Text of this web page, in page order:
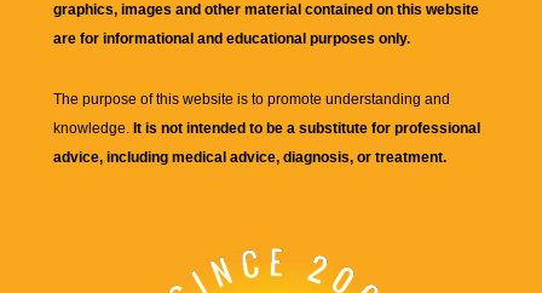
graphics, images and other material contained on this website
are for informational and educational purposes only.
The purpose of this website is to promote understanding and
knowledge. It is not intended to be a substitute for professional
advice, including medical advice, diagnosis, or treatment.